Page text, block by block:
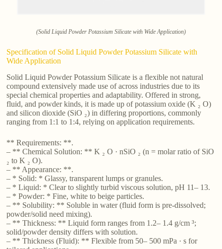
(Solid Liquid Powder Potassium Silicate with Wide Application)
Specification of Solid Liquid Powder Potassium Silicate with
Wide Application
Solid Liquid Powder Potassium Silicate is a flexible not natural
compound extensively made use of across industries due to its
special chemical properties and adaptability. Offered in strong,
fluid, and powder kinds, it is made up of potassium oxide (K ₂ O)
and silicon dioxide (SiO ₂) in differing proportions, commonly
ranging from 1:1 to 1:4, relying on application requirements.
** Requirements: **.
– ** Chemical Solution: ** K ₂ O · nSiO ₂ (n = molar ratio of SiO
₂ to K ₂ O).
– ** Appearance: **.
– * Solid: * Glassy, transparent lumps or granules.
– * Liquid: * Clear to slightly turbid viscous solution, pH 11– 13.
– * Powder: * Fine, white to beige particles.
– ** Solubility: ** Soluble in water (fluid form is pre-dissolved;
powder/solid need mixing).
– ** Thickness: ** Liquid form ranges from 1.2– 1.4 g/cm ³;
solid/powder density differs with solution.
– ** Thickness (Fluid): ** Flexible from 50– 500 mPa · s for